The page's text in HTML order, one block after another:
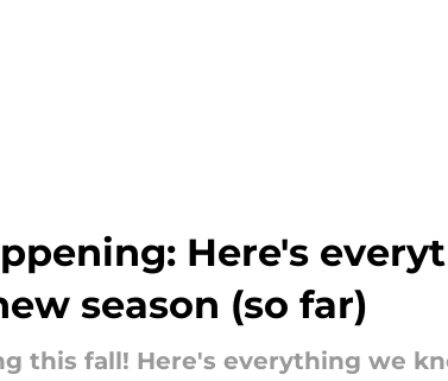
Here's
season (so far)
this fall! Here's everything we